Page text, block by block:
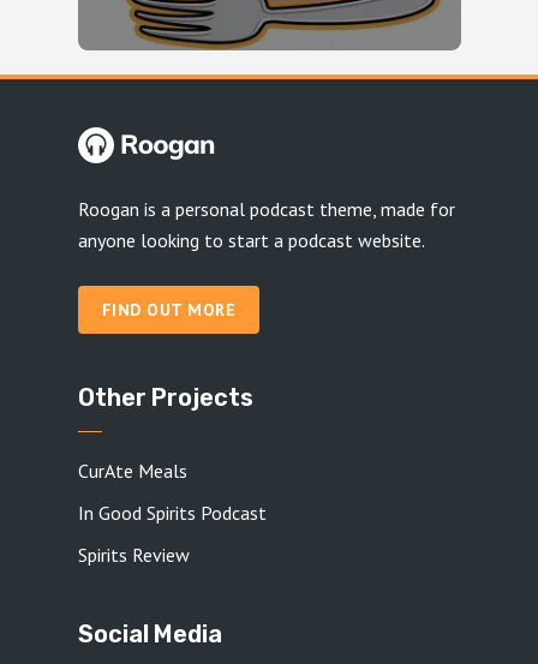
Roogan is a personal podcast theme, made for
anyone looking to start a podcast website.
FIND OUT MORE
Other Projects
CurAte Meals
In Good Spirits Podcast
Spirits Review
Social Media